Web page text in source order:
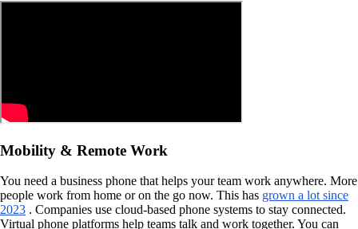
Mobility & Remote Work
You need a business phone that helps your team work anywhere. More
people work from home or on the go now. This has grown a lot since
2023 . Companies use cloud-based phone systems to stay connected.
Virtual phone platforms help teams talk and work together. You can